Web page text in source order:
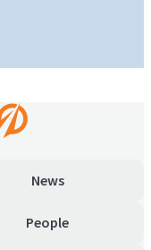
News
People